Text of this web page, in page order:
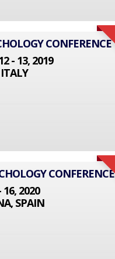
CONFERENCE
- 13, 2019
CONFERENCE
2020
SPAIN